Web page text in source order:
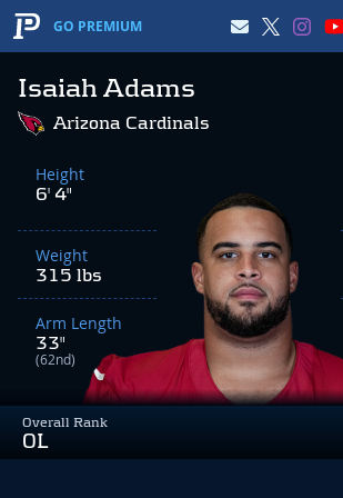
GO PREMIUM
Isaiah Adams
Overall Rank
OL
Arizona Cardinals
Height
6' 4"
Weight
315 lbs
Arm Length
33"
(62nd)